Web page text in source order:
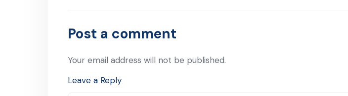
Post a comment
Your email address will not be published.
Leave a Reply